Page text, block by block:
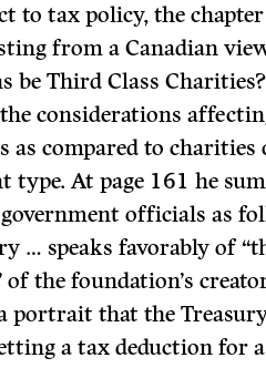
to tax policy, the
from a Canadian
be Third Class
considerations
as compared to charities
type. At page 161 he
officials as
… speaks favorably of
of the foundation’s
portrait that the
a tax deduction for